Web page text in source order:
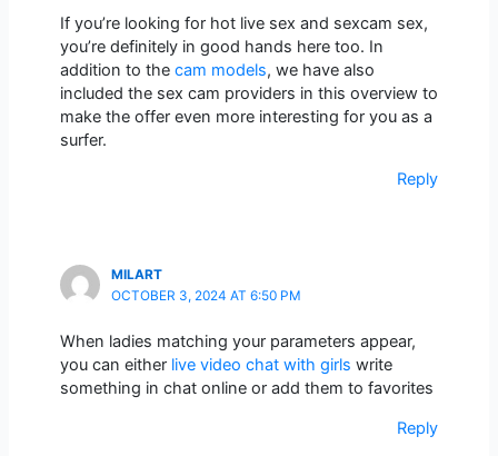
If you’re looking for hot live sex and sexcam sex,
you’re definitely in good hands here too. In
addition to the cam models, we have also
included the sex cam providers in this overview to
make the offer even more interesting for you as a
surfer.
Reply
MILART
OCTOBER 3, 2024 AT 6:50 PM
When ladies matching your parameters appear,
you can either live video chat with girls write
something in chat online or add them to favorites
Reply